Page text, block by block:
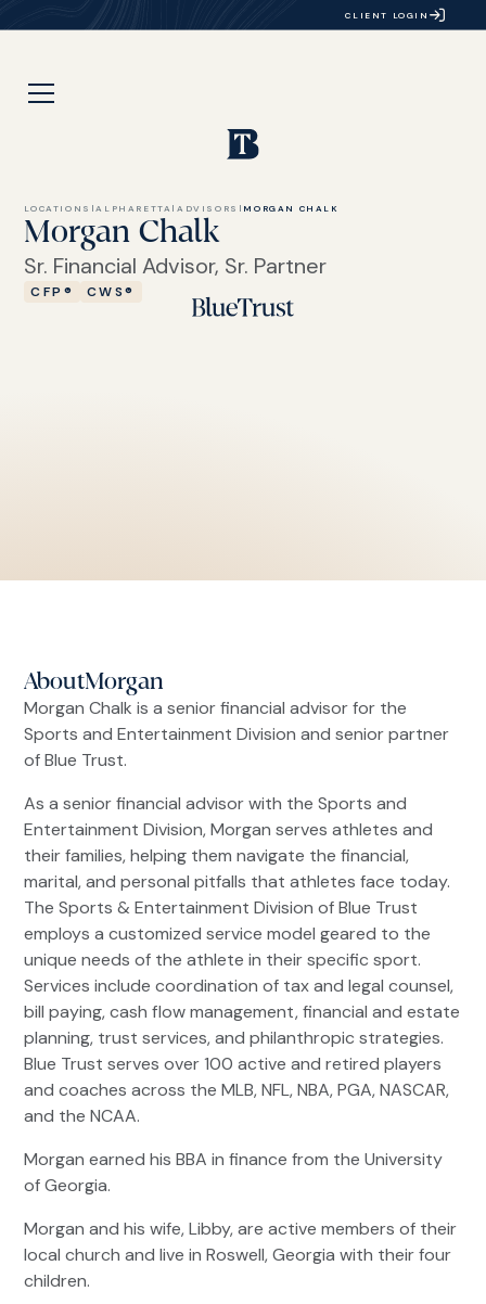
CLIENT LOGIN
LOCATIONS |ALPHARETTA |ADVISORS | MORGAN CHALK
Morgan Chalk
Sr. Financial Advisor, Sr. Partner
CFP® CWS®
AboutMorgan
Morgan Chalk is a senior financial advisor for the
Sports and Entertainment Division and senior partner
of Blue Trust.
As a senior financial advisor with the Sports and
Entertainment Division, Morgan serves athletes and
their families, helping them navigate the financial,
marital, and personal pitfalls that athletes face today.
The Sports & Entertainment Division of Blue Trust
employs a customized service model geared to the
unique needs of the athlete in their specific sport.
Services include coordination of tax and legal counsel,
bill paying, cash flow management, financial and estate
planning, trust services, and philanthropic strategies.
Blue Trust serves over 100 active and retired players
and coaches across the MLB, NFL, NBA, PGA, NASCAR,
and the NCAA.
Morgan earned his BBA in finance from the University
of Georgia.
Morgan and his wife, Libby, are active members of their
local church and live in Roswell, Georgia with their four
children.